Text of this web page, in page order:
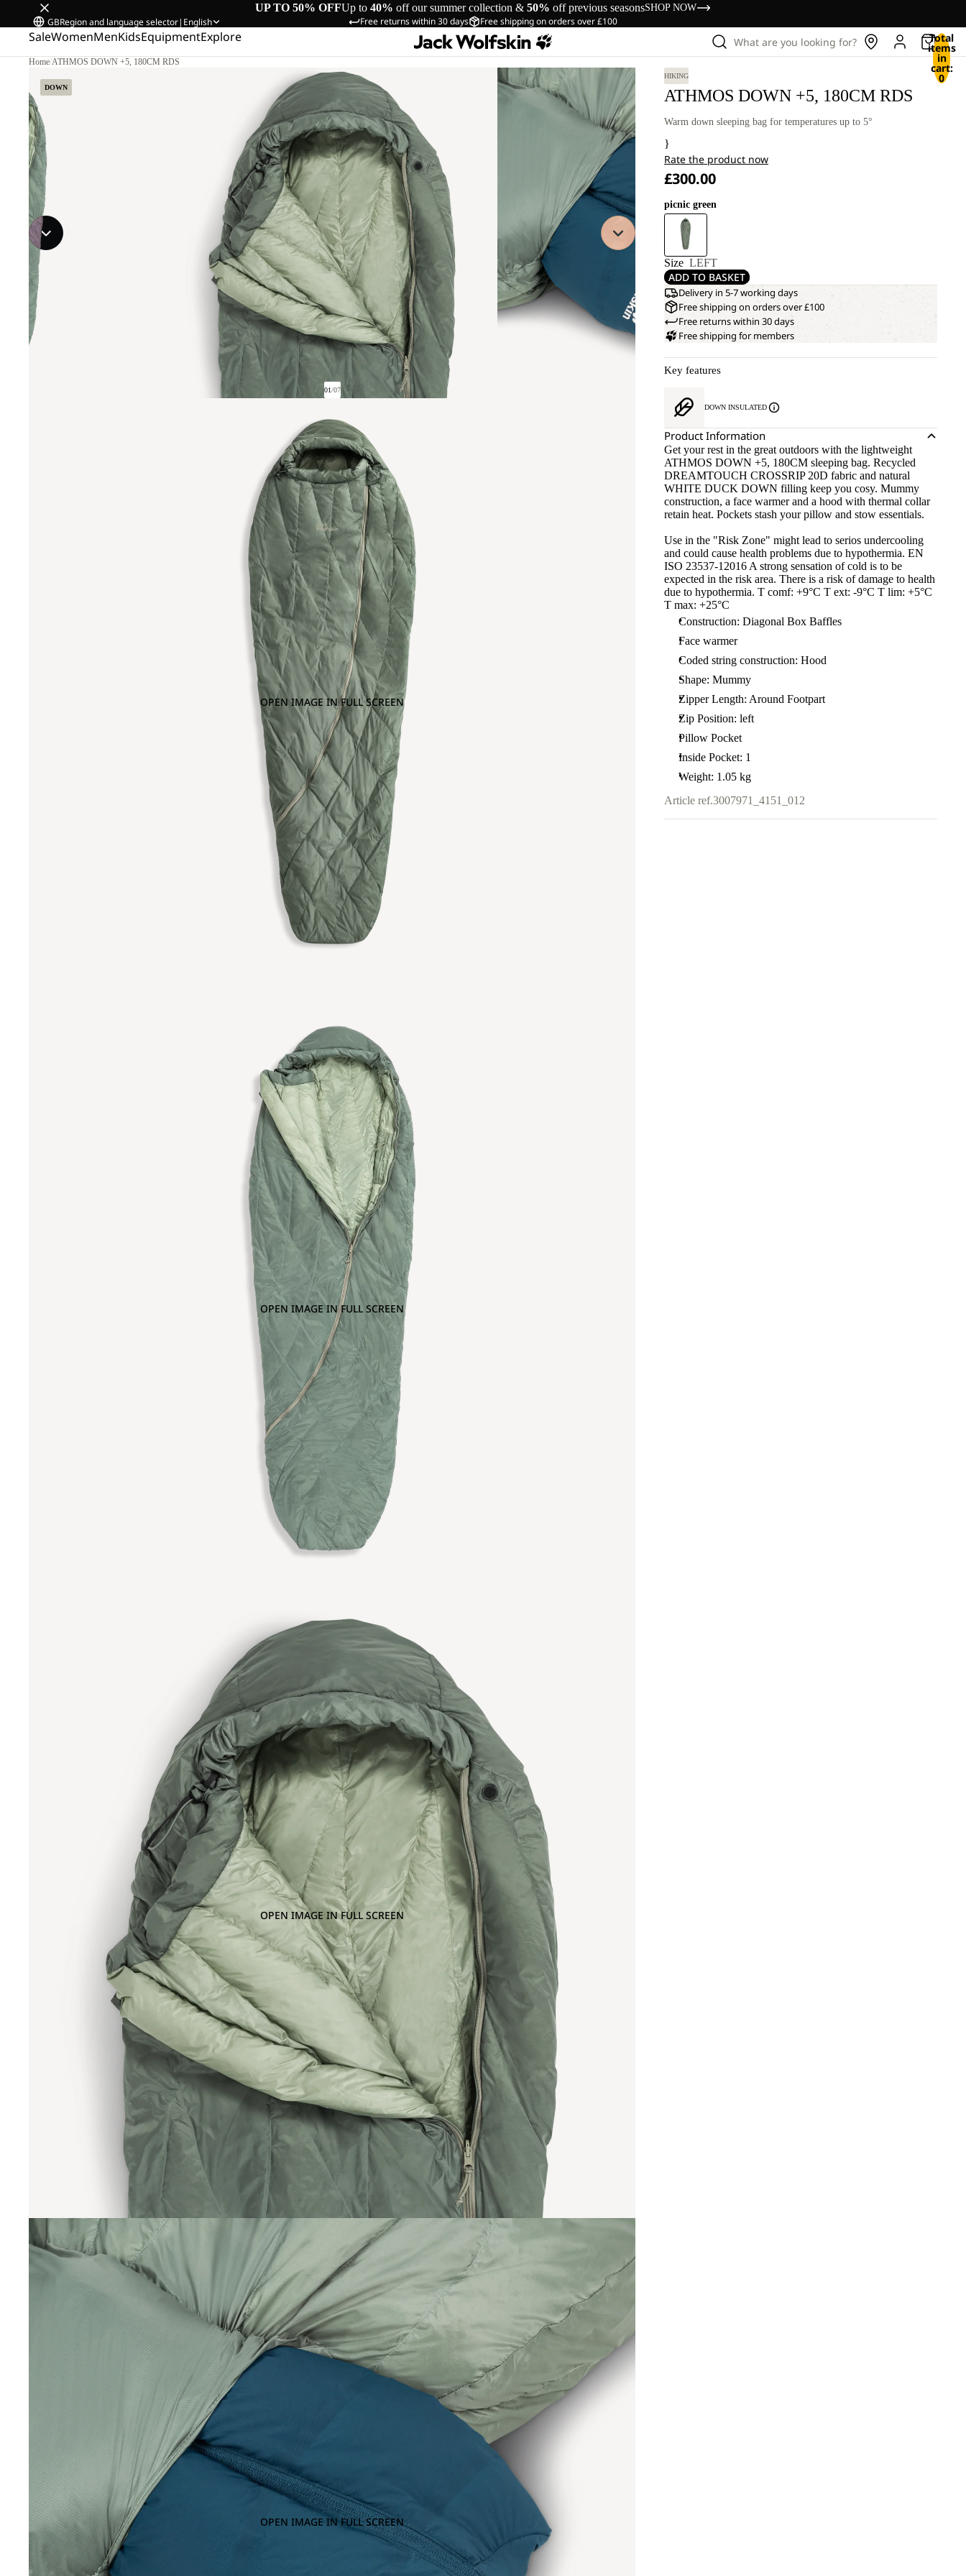
UP TO 50% OFFUp to 40% off our summer collection & 50% off previous seasonsSHOP NOW
Free returns within 30 days Free shipping on orders over £100
GBRegion and language selector| English
SaleWomenMenKidsEquipmentExplore What are you looking for? Total
items
in
cart:
0
Home/ATHMOS DOWN +5, 180CM RDS
DOWN
01/07
OPEN IMAGE IN FULL SCREEN
OPEN IMAGE IN FULL SCREEN
OPEN IMAGE IN FULL SCREEN
OPEN IMAGE IN FULL SCREEN
HIKING
ATHMOS DOWN +5, 180CM RDS
Warm down sleeping bag for temperatures up to 5°
}
Rate the product now
£300.00
picnic green
Size LEFT
ADD TO BASKET
Delivery in 5-7 working days
Free shipping on orders over £100
Free returns within 30 days
Free shipping for members
Key features
DOWN INSULATED
Product Information
Get your rest in the great outdoors with the lightweight
ATHMOS DOWN +5, 180CM sleeping bag. Recycled
DREAMTOUCH CROSSRIP 20D fabric and natural
WHITE DUCK DOWN filling keep you cosy. Mummy
construction, a face warmer and a hood with thermal collar
retain heat. Pockets stash your pillow and stow essentials.
Use in the "Risk Zone" might lead to serios undercooling
and could cause health problems due to hypothermia. EN
ISO 23537-12016 A strong sensation of cold is to be
expected in the risk area. There is a risk of damage to health
due to hypothermia. T comf: +9°C T ext: -9°C T lim: +5°C
T max: +25°C
Construction: Diagonal Box Baffles
Face warmer
Coded string construction: Hood
Shape: Mummy
Zipper Length: Around Footpart
Zip Position: left
Pillow Pocket
Inside Pocket: 1
Weight: 1.05 kg
Article ref.3007971_4151_012